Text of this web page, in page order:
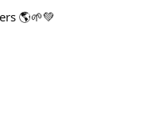
🌎🌱💚